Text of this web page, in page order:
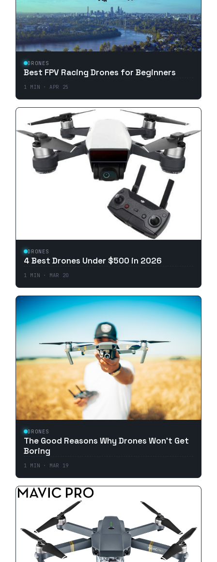
DRONES
Best FPV Racing Drones for Beginners
1 MIN ·APR 25
DRONES
4 Best Drones Under $500 in 2026
1 MIN · MAR 20
DRONES
The Good Reasons Why Drones Won't Get
Boring
1 MIN · MAR 19